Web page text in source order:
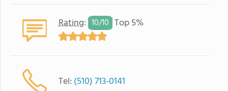
Rating: 10/10 Top 5%
Tel: (510) 713-0141